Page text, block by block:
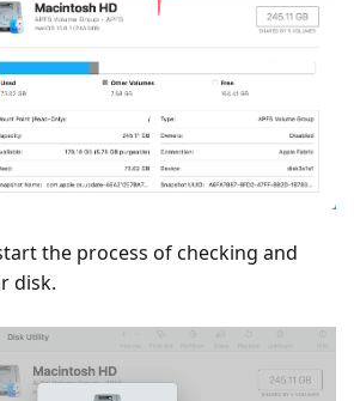
the process of checking and
disk.